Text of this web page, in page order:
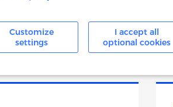
Customize
settings
I accept all
optional cookies